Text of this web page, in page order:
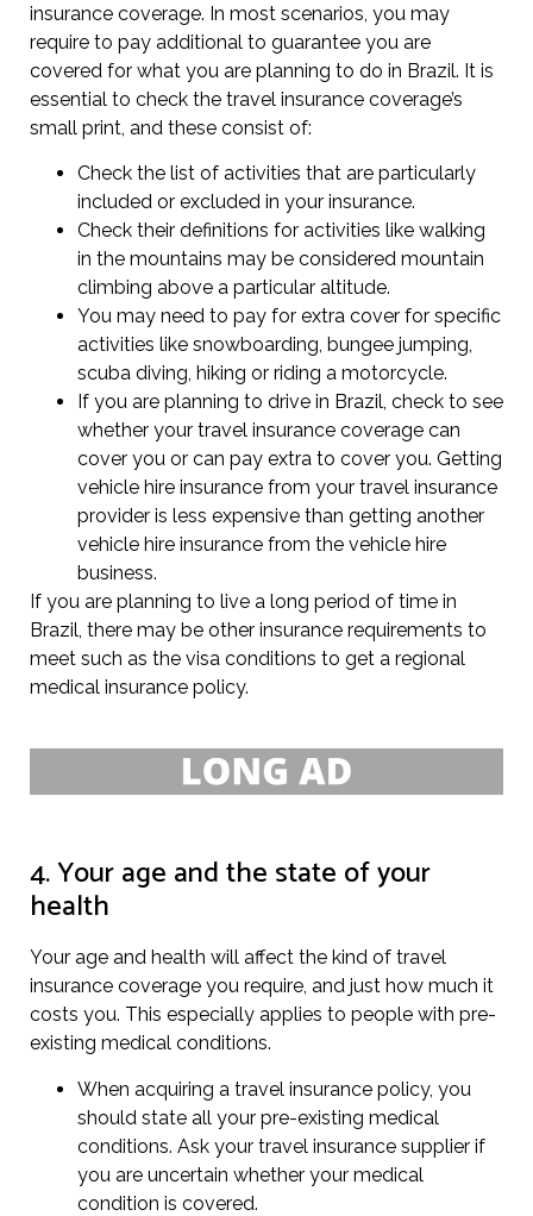
insurance coverage. In most scenarios, you may
require to pay additional to guarantee you are
covered for what you are planning to do in Brazil. It is
essential to check the travel insurance coverage’s
small print, and these consist of:
Check the list of activities that are particularly
included or excluded in your insurance.
Check their definitions for activities like walking
in the mountains may be considered mountain
climbing above a particular altitude.
You may need to pay for extra cover for specific
activities like snowboarding, bungee jumping,
scuba diving, hiking or riding a motorcycle.
If you are planning to drive in Brazil, check to see
whether your travel insurance coverage can
cover you or can pay extra to cover you. Getting
vehicle hire insurance from your travel insurance
provider is less expensive than getting another
vehicle hire insurance from the vehicle hire
business.
If you are planning to live a long period of time in
Brazil, there may be other insurance requirements to
meet such as the visa conditions to get a regional
medical insurance policy.
4. Your age and the state of your
health
Your age and health will affect the kind of travel
insurance coverage you require, and just how much it
costs you. This especially applies to people with pre-
existing medical conditions.
When acquiring a travel insurance policy, you
should state all your pre-existing medical
conditions. Ask your travel insurance supplier if
you are uncertain whether your medical
condition is covered.